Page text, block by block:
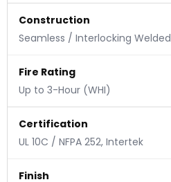
Construction
Seamless / Interlocking Welded
Fire Rating
Up to 3-Hour (WHI)
Certification
UL 10C / NFPA 252, Intertek
Finish